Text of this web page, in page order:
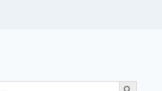
Search Button